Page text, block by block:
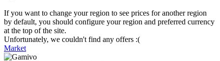
If you want to change your region to see prices for another region
by default, you should configure your region and preferred currency
at the top of the site.
Unfortunately, we couldn't find any offers :(
Market